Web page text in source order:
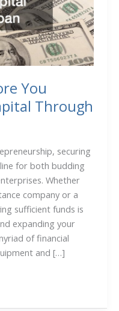
You
Through
securing
for both budding
Whether
company or a
sufficient funds is
expanding your
of financial
and […]